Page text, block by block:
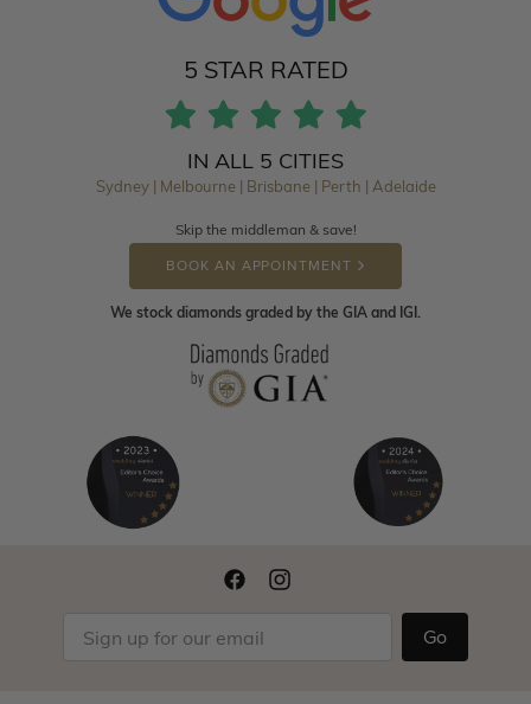
5 STAR RATED
IN ALL 5 CITIES
Sydney | Melbourne | Brisbane | Perth | Adelaide
Skip the middleman & save!
BOOK AN APPOINTMENT
We stock diamonds graded by the GIA and IGI.
Go